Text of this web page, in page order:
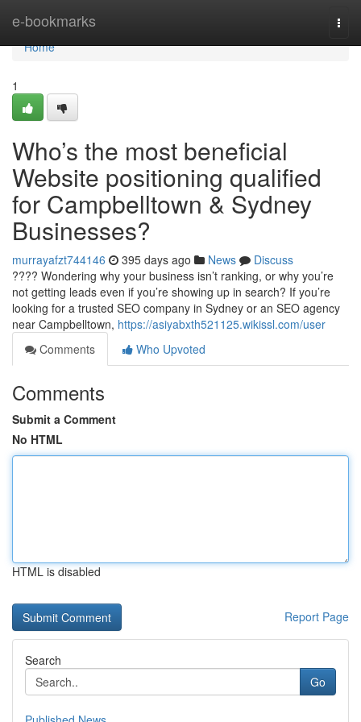
e-bookmarks
Home
Home
1
Who’s the most beneficial
Website positioning qualified
for Campbelltown & Sydney
Businesses?
murrayafzt744146 395 days ago News
Discuss
???? Wondering why your business isn’t ranking, or why you’re
not getting leads even if you’re showing up in search? If you’re
looking for a trusted SEO company in Sydney or an SEO agency
near Campbelltown, https://asiyabxth521125.wikissl.com/user
Comments
Who Upvoted
Comments
Submit a Comment
No HTML
HTML is disabled
Report Page
Search
Go